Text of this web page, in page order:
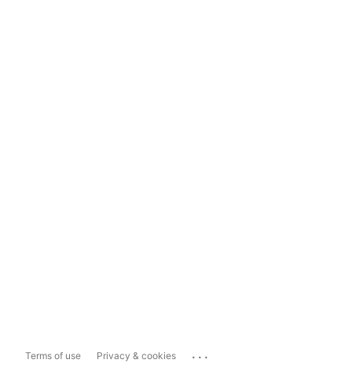
Terms of use Privacy & cookies ...